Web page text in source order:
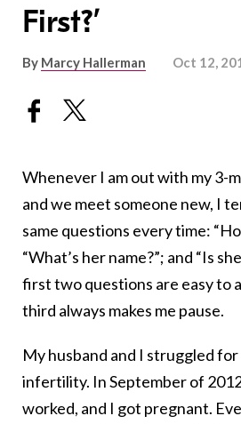
First?’
By Marcy Hallerman Oct 12,
Whenever I am out with my 3-
and we meet someone new, I
same questions every time:
“What’s her name?”; and “Is
first two questions are easy to
third always makes me pause.
My husband and I struggled
infertility. In September of
worked, and I got pregnant.